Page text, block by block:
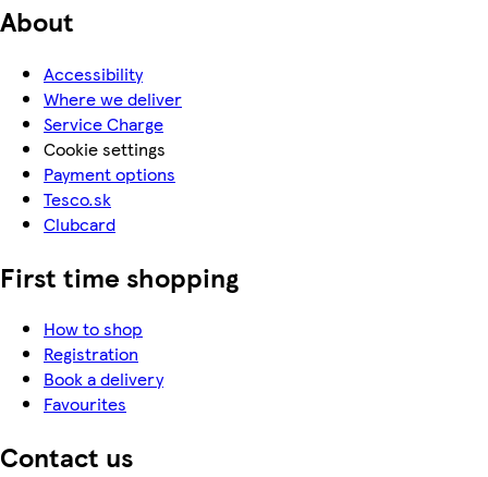
About
Accessibility
Where we deliver
Service Charge
Cookie settings
Payment options
Tesco.sk
Clubcard
First time shopping
How to shop
Registration
Book a delivery
Favourites
Contact us